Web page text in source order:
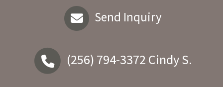
Send Inquiry
(256) 794-3372 Cindy S.